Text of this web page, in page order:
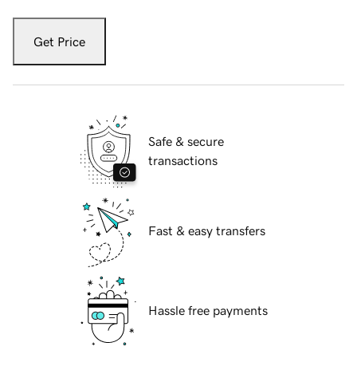
Get Price
Safe & secure
transactions
Fast & easy transfers
Hassle free payments